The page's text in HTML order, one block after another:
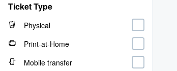
Ticket Type
Physical
Print-at-Home
Mobile transfer